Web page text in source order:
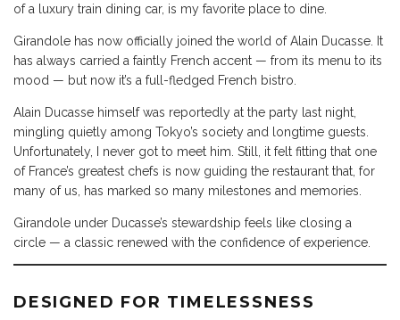
of a luxury train dining car, is my favorite place to dine.
Girandole has now officially joined the world of Alain Ducasse. It
has always carried a faintly French accent — from its menu to its
mood — but now it’s a full-fledged French bistro.
Alain Ducasse himself was reportedly at the party last night,
mingling quietly among Tokyo’s society and longtime guests.
Unfortunately, I never got to meet him. Still, it felt fitting that one
of France’s greatest chefs is now guiding the restaurant that, for
many of us, has marked so many milestones and memories.
Girandole under Ducasse’s stewardship feels like closing a
circle — a classic renewed with the confidence of experience.
DESIGNED FOR TIMELESSNESS